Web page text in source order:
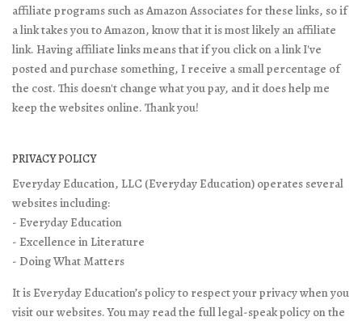
affiliate programs such as Amazon Associates for these links, so if
a link takes you to Amazon, know that it is most likely an affiliate
link. Having affiliate links means that if you click on a link I've
posted and purchase something, I receive a small percentage of
the cost. This doesn't change what you pay, and it does help me
keep the websites online. Thank you!
PRIVACY POLICY
Everyday Education, LLC (Everyday Education) operates several
websites including:
- Everyday Education
- Excellence in Literature
- Doing What Matters
It is Everyday Education’s policy to respect your privacy when you
visit our websites. You may read the full legal-speak policy on the